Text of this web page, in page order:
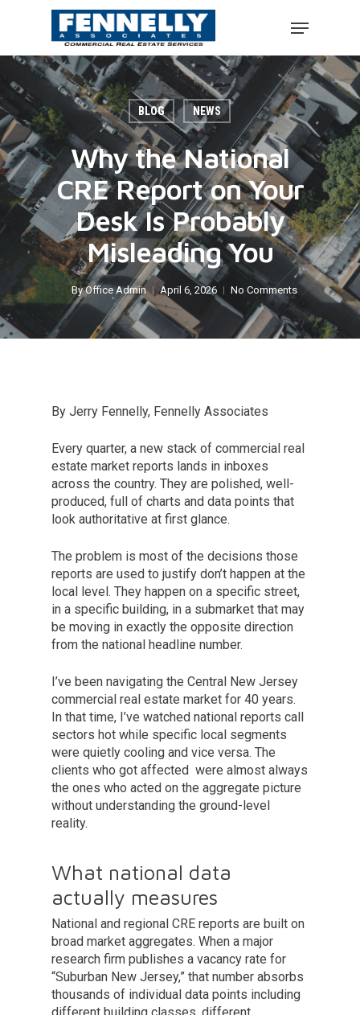
BLOG NEWS
Why the National
CRE Report on Your
Desk Is Probably
Misleading You
ByOffice Admin April 6, 2026 No Comments
By Jerry Fennelly, Fennelly Associates
Every quarter, a new stack of commercial real
estate market reports lands in inboxes
across the country. They are polished, well-
produced, full of charts and data points that
look authoritative at first glance.
The problem is most of the decisions those
reports are used to justify don’t happen at the
local level. They happen on a specific street,
in a specific building, in a submarket that may
be moving in exactly the opposite direction
from the national headline number.
I’ve been navigating the Central New Jersey
commercial real estate market for 40 years.
In that time, I’ve watched national reports call
sectors hot while specific local segments
were quietly cooling and vice versa. The
clients who got affected were almost always
the ones who acted on the aggregate picture
without understanding the ground-level
reality.
What national data
actually measures
National and regional CRE reports are built on
broad market aggregates. When a major
research firm publishes a vacancy rate for
“Suburban New Jersey,” that number absorbs
thousands of individual data points including